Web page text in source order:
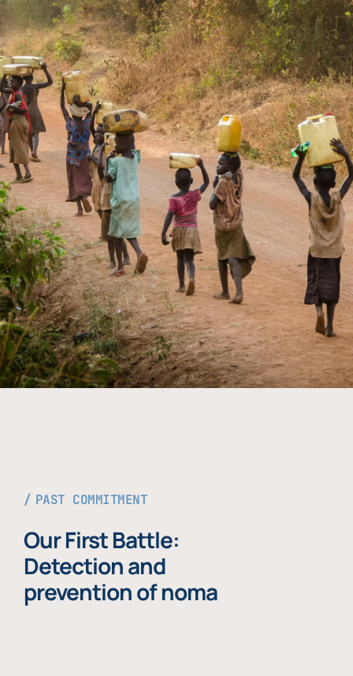
PAST COMMITMENT
Our First Battle:
Detection and
prevention of noma